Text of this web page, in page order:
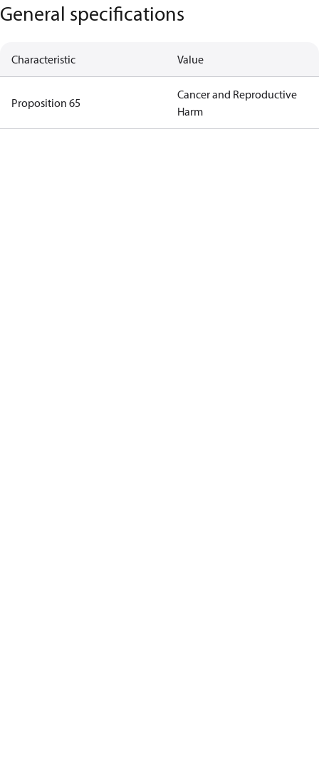
General specifications
Characteristic Value
Proposition 65
Cancer and Reproductive
Harm